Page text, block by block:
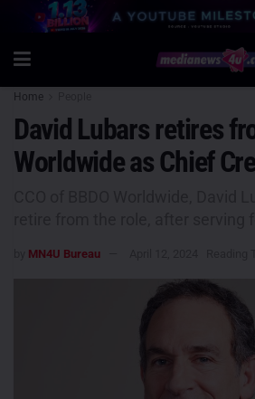
Home
David Lubars retires
Worldwide as Chief
MN4U Bureau